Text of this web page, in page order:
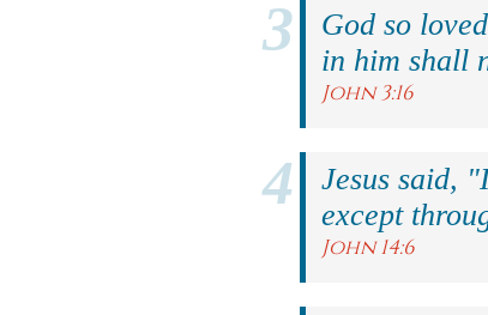
God so
in him shall
John 3:16
Jesus said,
except
John 14:6